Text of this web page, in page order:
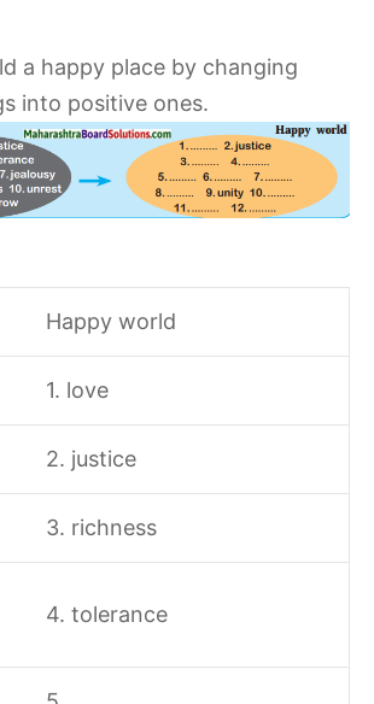
a happy place by changing
into positive ones.
Happy world
1. love
2. justice
3. richness
4. tolerance